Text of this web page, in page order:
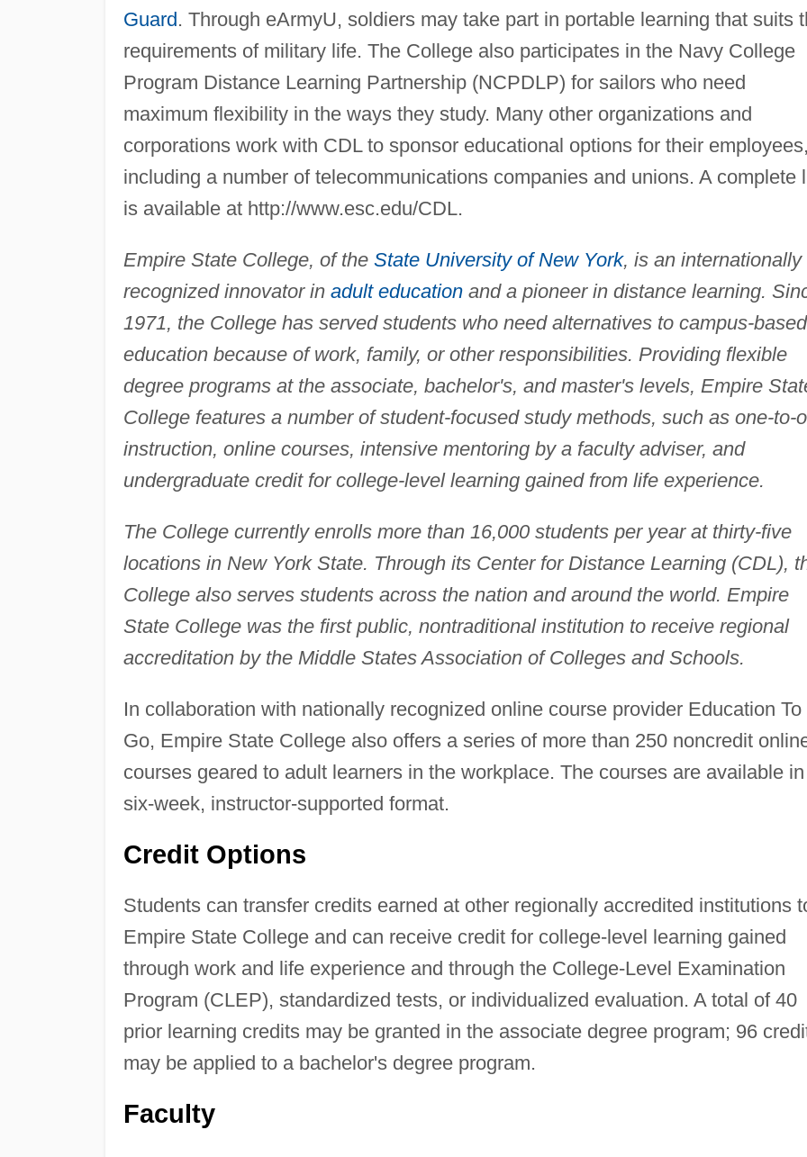
Guard. Through eArmyU, soldiers may take part in portable learning that suits
requirements of military life. The College also participates in the Navy College
Program Distance Learning Partnership (NCPDLP) for sailors who need
maximum flexibility in the ways they study. Many other organizations and
corporations work with CDL to sponsor educational options for their employees,
including a number of telecommunications companies and unions. A complete
is available at http://www.esc.edu/CDL.
Empire State College, of the State University of New York, is an internationally
recognized innovator in adult educationand a pioneer in distance learning.
1971, the College has served students who need alternatives to campus-based
education because of work, family, or other responsibilities. Providing flexible
degree programs at the associate, bachelor's, and master's levels, Empire
College features a number of student-focused study methods, such as one-to-
instruction, online courses, intensive mentoring by a faculty adviser, and
undergraduate credit for college-level learning gained from life experience.
The College currently enrolls more than 16,000 students per year at thirty-five
locations in New York State. Through its Center for Distance Learning (CDL),
College also serves students across the nation and around the world. Empire
State College was the first public, nontraditional institution to receive regional
accreditation by the Middle States Association of Colleges and Schools.
In collaboration with nationally recognized online course provider Education To
Go, Empire State College also offers a series of more than 250 noncredit
courses geared to adult learners in the workplace. The courses are available
six-week, instructor-supported format.
Credit Options
Students can transfer credits earned at other regionally accredited institutions
Empire State College and can receive credit for college-level learning gained
through work and life experience and through the College-Level Examination
Program (CLEP), standardized tests, or individualized evaluation. A total of 40
prior learning credits may be granted in the associate degree program; 96
may be applied to a bachelor's degree program.
Faculty